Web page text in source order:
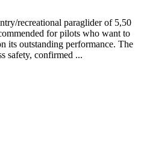
recreational paraglider of 5,50
for pilots who want to
its outstanding performance. The
safety, confirmed ...